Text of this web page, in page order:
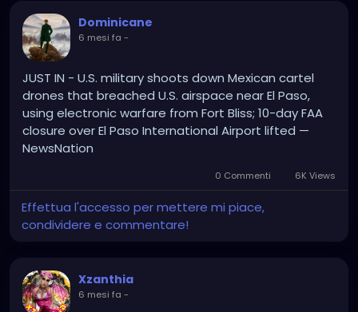
Dominicane
6 mesi fa -
JUST IN - U.S. military shoots down Mexican cartel
drones that breached U.S. airspace near El Paso,
using electronic warfare from Fort Bliss; 10-day FAA
closure over El Paso International Airport lifted —
NewsNation
0 Commenti 6K Views
Effettua l'accesso per mettere mi piace,
condividere e commentare!
Xzanthia
6 mesi fa -